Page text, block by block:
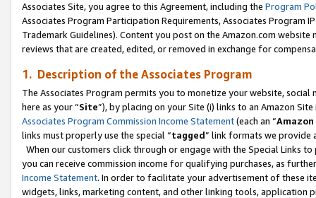
Associates Site, you agree to this Agreement, including the Program
Associates Program Participation Requirements, Associates Program
Trademark Guidelines). Content you post on the Amazon.com
reviews that are created, edited, or removed in exchange for
1. Description of the Associates Program
The Associates Program permits you to monetize your website,
here as your “Site”), by placing on your Site (i) links to an Amazon
Associates Program Commission Income Statement(each an “
links must properly use the special “tagged” link formats we provide
When our customers click through or engage with the Special Links
you can receive commission income for qualifying purchases, as
Income Statement. In order to facilitate your advertisement of these
widgets, links, marketing content, and other linking tools, application